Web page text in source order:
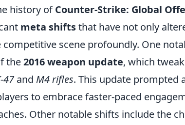
history ofCounter-Strike: Global
meta shiftsthat have not only
competitive scene profoundly. One
the2016 weapon update, which
47and M4 rifles. This update prompted
to embrace faster-paced
Other notable shifts include the